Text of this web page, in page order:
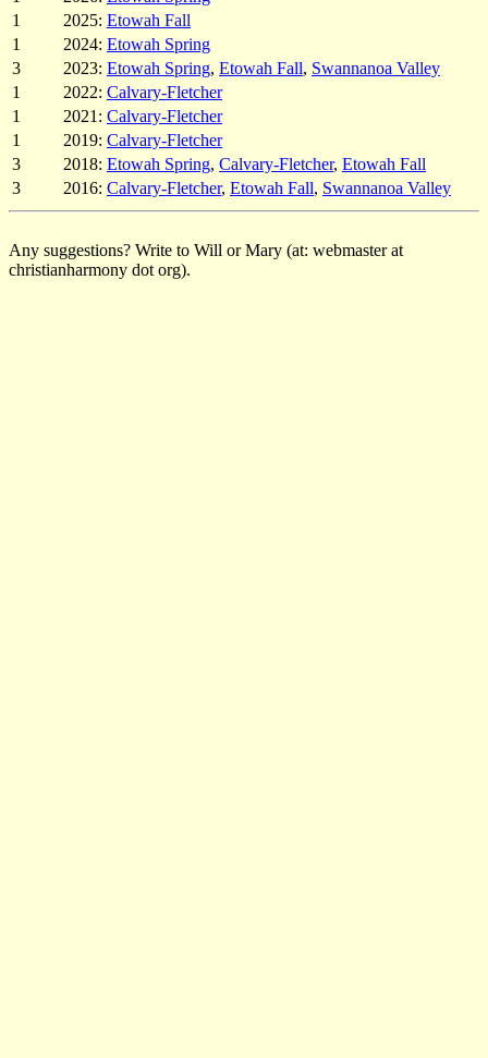
1
2025: Etowah Fall
1
2024: Etowah Spring
3
2023: Etowah Spring, Etowah Fall, Swannanoa Valley
1
2022: Calvary-Fletcher
1
2021: Calvary-Fletcher
1
2019: Calvary-Fletcher
3
2018: Etowah Spring, Calvary-Fletcher, Etowah Fall
3
2016: Calvary-Fletcher, Etowah Fall, Swannanoa Valley
Any suggestions? Write to Will or Mary (at: webmaster at
christianharmony dot org).